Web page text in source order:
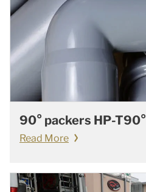
90° packers HP-T90°
Read More